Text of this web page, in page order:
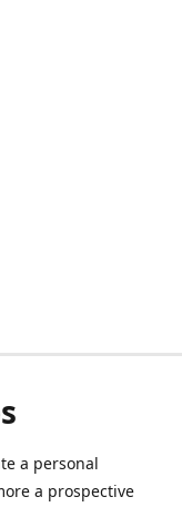
a personal
a prospective